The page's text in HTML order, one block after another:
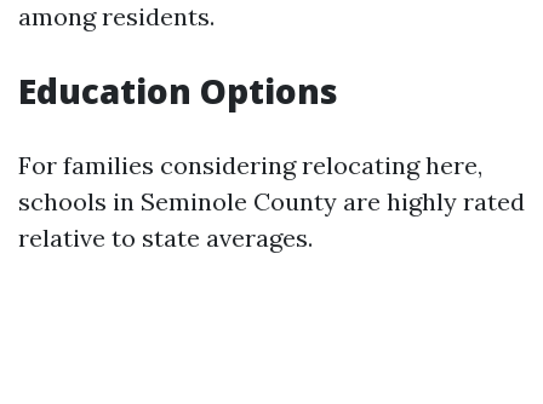
among residents.
Education Options
For families considering relocating here,
schools in Seminole County are highly rated
relative to state averages.